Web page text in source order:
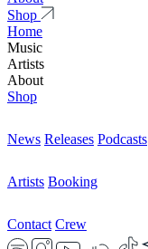
Shop
Home
Music
Artists
About
Shop
News Releases Podcasts
Artists Booking
Contact Crew